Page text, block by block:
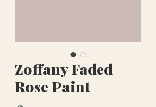
Zoffany Faded
Rose Paint